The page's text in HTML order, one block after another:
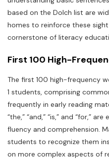
based on the Dolch list are
homes to reinforce these
cornerstone of literacy
First 100 High-
The first 100 high-frequency
1 students, comprising
frequently in early reading
“the,” “and,” “is,” and “for,”
fluency and comprehension.
students to recognize them
on more complex aspects of